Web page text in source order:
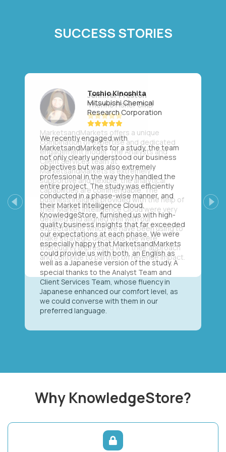
SUCCESS STORIES
Toshio Kinoshita
Mitsubishi Chemical
Research Corporation
We recently engaged with
MarketsandMarkets for a study, the team
not only clearly understood our business
objectives but was also extremely
professional in the way they handled the
entire project. The study was efficiently
conducted in a phase-wise manner, and
their Market Intelligence Cloud,
KnowledgeStore, furnished us with high-
quality business insights that far exceeded
our expectations at each phase. We were
especially happy that MarketsandMarkets
could provide us with both, an English as
well as a Japanese version of the study. A
special thanks to the Analyst Team and
Client Services Team, whose fluency in
Japanese enhanced our comfort level, as
we could converse with them in our
preferred language.
Previous Next
Why KnowledgeStore?